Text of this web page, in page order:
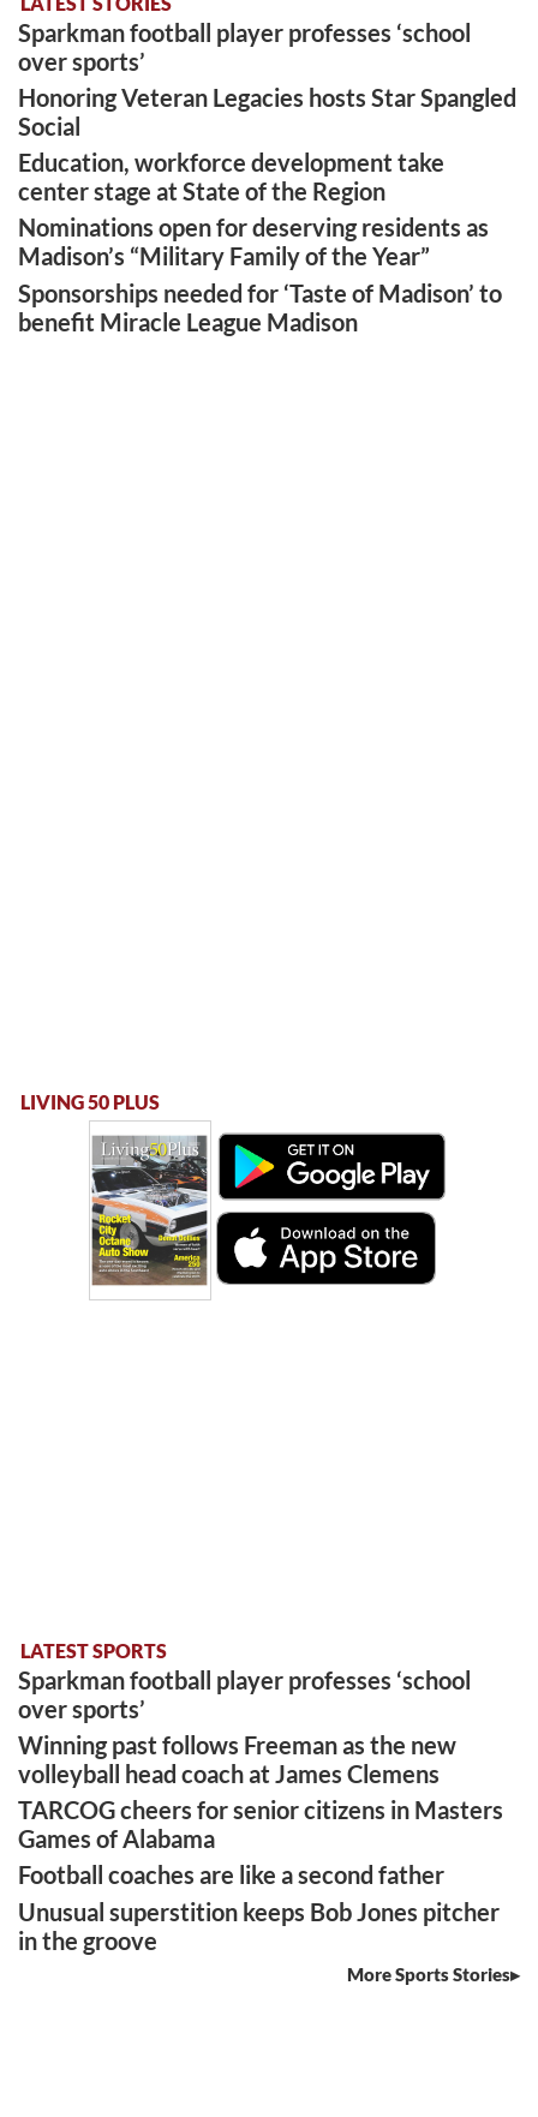
Sparkman football player professes ‘school
over sports’
Honoring Veteran Legacies hosts Star Spangled
Social
Education, workforce development take
center stage at State of the Region
Nominations open for deserving residents as
Madison’s “Military Family of the Year”
Sponsorships needed for ‘Taste of Madison’ to
benefit Miracle League Madison
LIVING 50 PLUS
LATEST SPORTS
Sparkman football player professes ‘school
over sports’
Winning past follows Freeman as the new
volleyball head coach at James Clemens
TARCOG cheers for senior citizens in Masters
Games of Alabama
Football coaches are like a second father
Unusual superstition keeps Bob Jones pitcher
in the groove
More Sports Stories